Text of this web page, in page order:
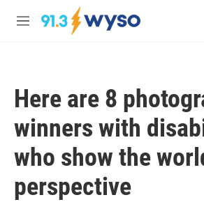
Skip to main content
M
Here are 8
winners with
who show the
perspective